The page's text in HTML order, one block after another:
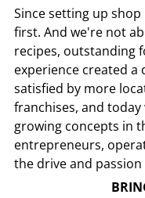
Since setting up
first. And we're not
recipes, outstanding
experience created
satisfied by more
franchises, and
growing concepts in
entrepreneurs,
the drive and